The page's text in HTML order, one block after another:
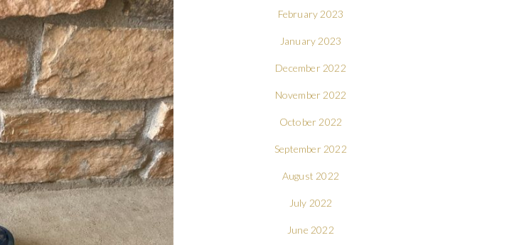
February 2023
January 2023
December 2022
November 2022
October 2022
September 2022
August 2022
July 2022
June 2022